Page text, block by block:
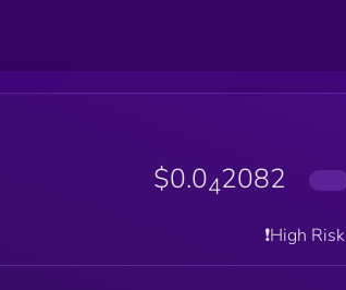
$0.042082
❗️High Risk